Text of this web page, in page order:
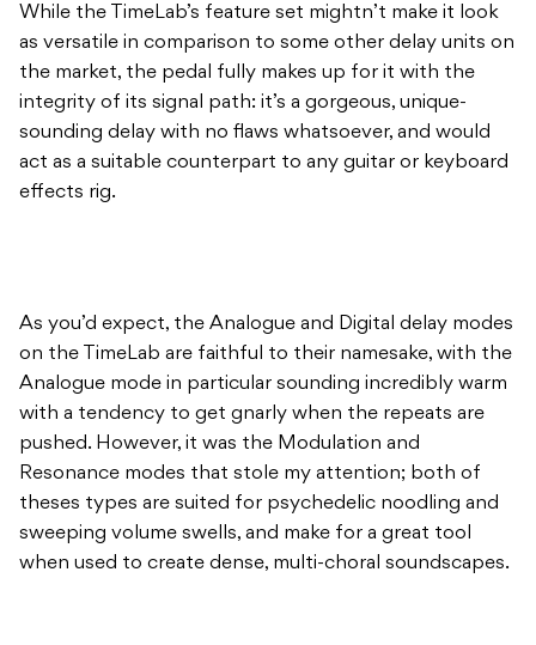
While the TimeLab’s feature set mightn’t make it look
as versatile in comparison to some other delay units on
the market, the pedal fully makes up for it with the
integrity of its signal path: it’s a gorgeous, unique-
sounding delay with no flaws whatsoever, and would
act as a suitable counterpart to any guitar or keyboard
effects rig.
As you’d expect, the Analogue and Digital delay modes
on the TimeLab are faithful to their namesake, with the
Analogue mode in particular sounding incredibly warm
with a tendency to get gnarly when the repeats are
pushed. However, it was the Modulation and
Resonance modes that stole my attention; both of
theses types are suited for psychedelic noodling and
sweeping volume swells, and make for a great tool
when used to create dense, multi-choral soundscapes.